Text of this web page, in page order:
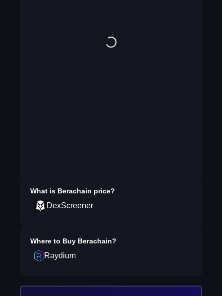
What is Berachain price?
DexScreener
Where to Buy Berachain?
Raydium